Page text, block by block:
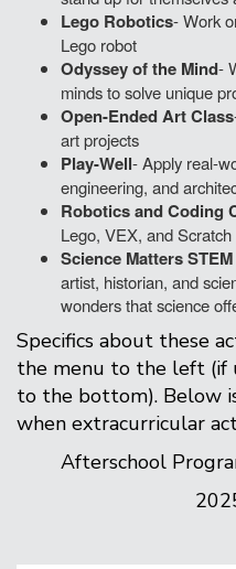
Lego Robotics- Work
Lego robot
Odyssey of the Mind-
minds to solve unique
Open-Ended Art Class
art projects
Play-Well- Apply real-
engineering, and
Robotics and Coding
Lego, VEX, and Scratch
Science Matters
artist, historian, and
wonders that science
Specifics about these
the menu to the left (if
to the bottom). Below
when extracurricular
Afterschool